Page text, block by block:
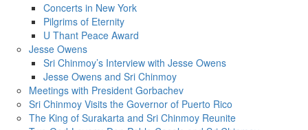
Concerts in New York
Pilgrims of Eternity
U Thant Peace Award
Jesse Owens
Sri Chinmoy’s Interview with Jesse Owens
Jesse Owens and Sri Chinmoy
Meetings with President Gorbachev
Sri Chinmoy Visits the Governor of Puerto Rico
The King of Surakarta and Sri Chinmoy Reunite